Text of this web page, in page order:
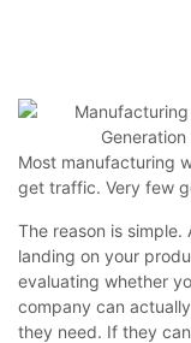
Most manufacturing
get traffic. Very few
The reason is simple.
landing on your
evaluating whether
company can
they need. If they